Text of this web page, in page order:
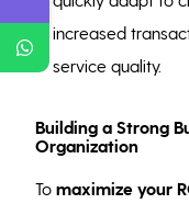
increased
service quality.
Building a Strong
Organization
Tomaximize your